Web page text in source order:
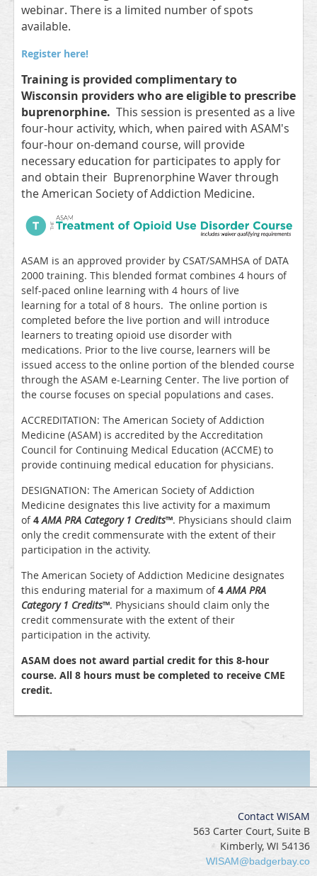
webinar. There is a limited number of spots
available.
Register here!
Training is provided complimentary to
Wisconsin providers who are eligible to prescribe
buprenorphine. This session is presented as a live
four-hour activity, which, when paired with ASAM's
four-hour on-demand course, will provide
necessary education for participates to apply for
and obtain their Buprenorphine Waver through
the American Society of Addiction Medicine.
ASAM is an approved provider by CSAT/SAMHSA of DATA
2000 training. This blended format combines 4 hours of
self-paced online learning with 4 hours of live
learning for a total of 8 hours. The online portion is
completed before the live portion and will introduce
learners to treating opioid use disorder with
medications. Prior to the live course, learners will be
issued access to the online portion of the blended course
through the ASAM e-Learning Center. The live portion of
the course focuses on special populations and cases.
ACCREDITATION: The American Society of Addiction
Medicine (ASAM) is accredited by the Accreditation
Council for Continuing Medical Education (ACCME) to
provide continuing medical education for physicians.
DESIGNATION: The American Society of Addiction
Medicine designates this live activity for a maximum
of4AMA PRA Category 1 Credits™. Physicians should claim
only the credit commensurate with the extent of their
participation in the activity.
The American Society of Addiction Medicine designates
this enduring material for a maximum of4AMA PRA
Category 1 Credits™. Physicians should claim only the
credit commensurate with the extent of their
participation in the activity.
ASAM does not award partial credit for this 8-hour
course. All 8 hours must be completed to receive CME
credit.
Contact WISAM
563 Carter Court, Suite B
Kimberly, WI 54136
WISAM@badgerbay.co